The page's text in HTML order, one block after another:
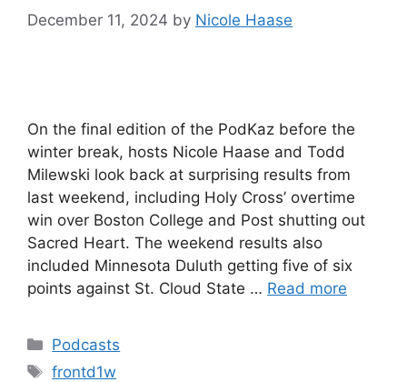
December 11, 2024 by Nicole Haase
On the final edition of the PodKaz before the
winter break, hosts Nicole Haase and Todd
Milewski look back at surprising results from
last weekend, including Holy Cross’ overtime
win over Boston College and Post shutting out
Sacred Heart. The weekend results also
included Minnesota Duluth getting five of six
points against St. Cloud State … Read more
Categories
Podcasts
Tags
frontd1w